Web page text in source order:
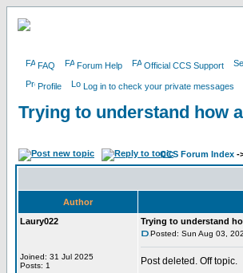
FAQ Forum Help Official CCS Support
Profile Log in to check your private messages
Trying to understand how
CCS Forum Index -
Author
Laury022
Joined: 31 Jul 2025
Posts: 1
Trying to understand
Posted: Sun Aug 03,
Post deleted. Off topic.